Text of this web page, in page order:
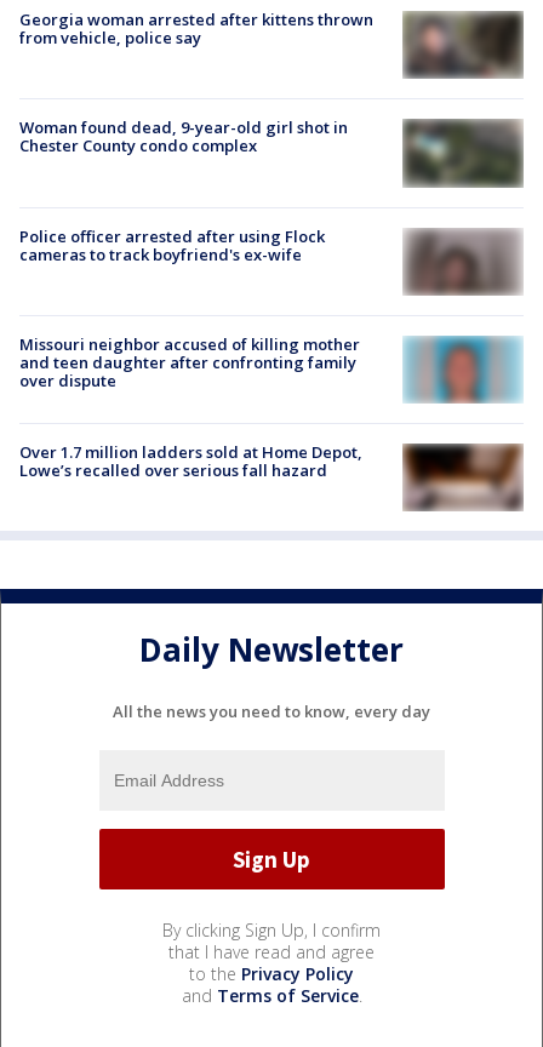
Georgia woman arrested after kittens thrown
from vehicle, police say
Woman found dead, 9-year-old girl shot in
Chester County condo complex
Police officer arrested after using Flock
cameras to track boyfriend's ex-wife
Missouri neighbor accused of killing mother
and teen daughter after confronting family
over dispute
Over 1.7 million ladders sold at Home Depot,
Lowe’s recalled over serious fall hazard
Daily Newsletter
All the news you need to know, every day
By clicking Sign Up, I confirm
that I have read and agree
to the Privacy Policy
and Terms of Service.